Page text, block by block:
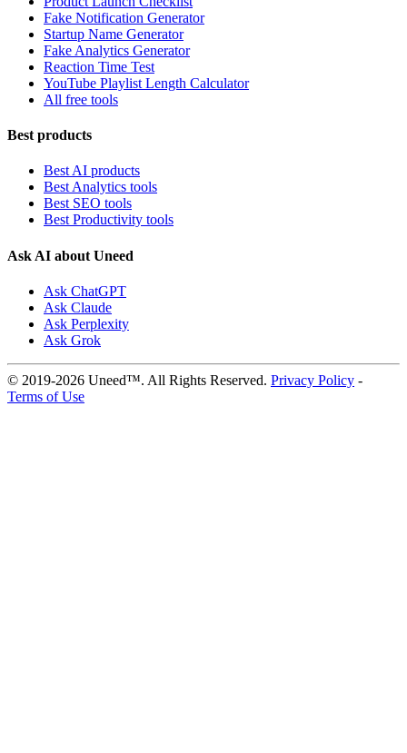
Fake Notification Generator
Startup Name Generator
Fake Analytics Generator
Reaction Time Test
YouTube Playlist Length Calculator
All free tools
Best products
Best AI products
Best Analytics tools
Best SEO tools
Best Productivity tools
Ask AI about Uneed
Ask ChatGPT
Ask Claude
Ask Perplexity
Ask Grok
© 2019-2026 Uneed™. All Rights Reserved. Privacy Policy -
Terms of Use